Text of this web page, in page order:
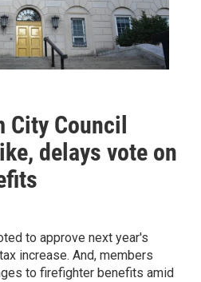
City Council
delays vote on
to approve next year's
increase. And, members
to firefighter benefits amid